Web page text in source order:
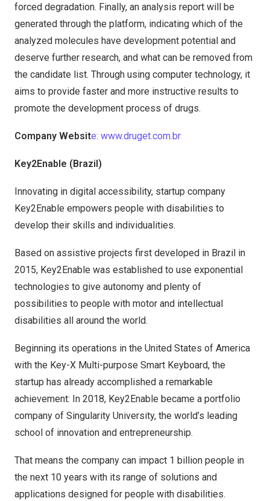
forced degradation. Finally, an analysis report will be
generated through the platform, indicating which of the
analyzed molecules have development potential and
deserve further research, and what can be removed from
the candidate list. Through using computer technology, it
aims to provide faster and more instructive results to
promote the development process of drugs.
Company Website: www.druget.com.br
Key2Enable (Brazil)
Innovating in digital accessibility, startup company
Key2Enable empowers people with disabilities to
develop their skills and individualities.
Based on assistive projects first developed in Brazil in
2015, Key2Enable was established to use exponential
technologies to give autonomy and plenty of
possibilities to people with motor and intellectual
disabilities all around the world.
Beginning its operations in the United States of America
with the Key-X Multi-purpose Smart Keyboard, the
startup has already accomplished a remarkable
achievement: In 2018, Key2Enable became a portfolio
company of Singularity University, the world’s leading
school of innovation and entrepreneurship.
That means the company can impact 1 billion people in
the next 10 years with its range of solutions and
applications designed for people with disabilities.